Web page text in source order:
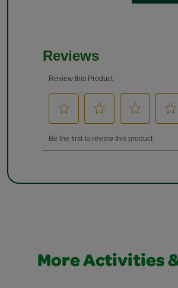
More Activities